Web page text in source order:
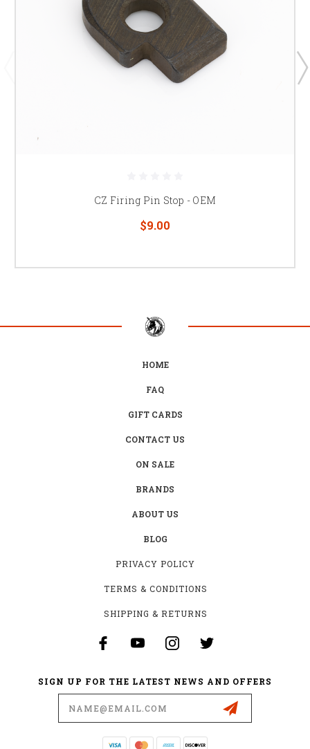
CZ Firing Pin Stop - OEM
$9.00
HOME
FAQ
GIFT CARDS
CONTACT US
ON SALE
BRANDS
ABOUT US
BLOG
PRIVACY POLICY
TERMS & CONDITIONS
SHIPPING & RETURNS
SIGN UP FOR THE LATEST NEWS AND OFFERS